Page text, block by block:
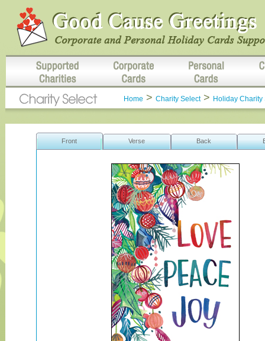
Home > Charity Select> Holiday Charity
Front Verse Back